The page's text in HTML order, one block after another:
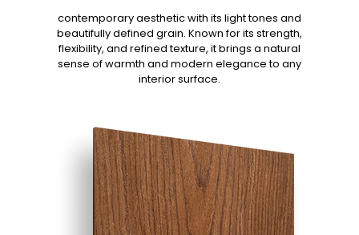
contemporary aesthetic with its light tones and
beautifully defined grain. Known for its strength,
flexibility, and refined texture, it brings a natural
sense of warmth and modern elegance to any
interior surface.